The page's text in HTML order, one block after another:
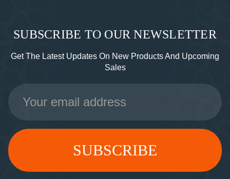
SUBSCRIBE TO OUR NEWSLETTER
Get The Latest Updates On New Products And Upcoming
Sales
Email
Address